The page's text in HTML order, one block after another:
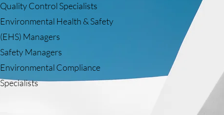
Quality Control Specialists
Environmental Health & Safety
(EHS) Managers
Safety Managers
Environmental Compliance
Specialists